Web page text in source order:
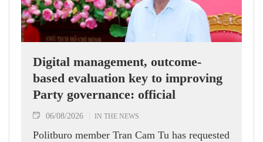
Digital management, outcome-
based evaluation key to improving
Party governance: official
06/08/2026 IN THE NEWS
Politburo member Tran Cam Tu has requested